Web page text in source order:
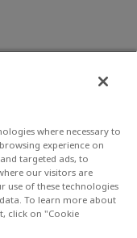
where necessary to
experience on
targeted ads, to
our visitors are
use of these technologies
To learn more about
click on "Cookie